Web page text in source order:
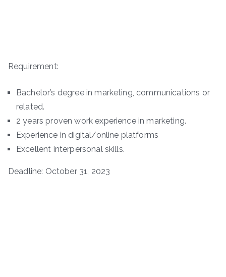
Requirement:
Bachelor’s degree in marketing, communications or
related.
2 years proven work experience in marketing.
Experience in digital/online platforms
Excellent interpersonal skills.
Deadline: October 31, 2023